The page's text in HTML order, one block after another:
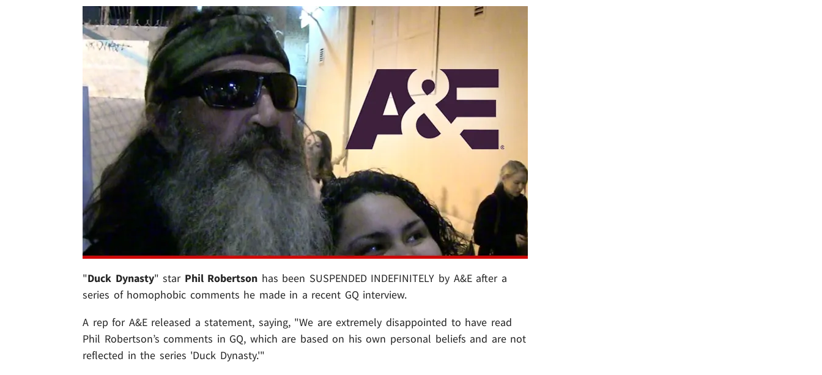
"Duck Dynasty" star Phil Robertson has been SUSPENDED INDEFINITELY by A&E after a
series of homophobic comments he made in a recent GQ interview.
A rep for A&E released a statement, saying, "We are extremely disappointed to have read
Phil Robertson’s comments in GQ, which are based on his own personal beliefs and are not
reflected in the series 'Duck Dynasty.'"